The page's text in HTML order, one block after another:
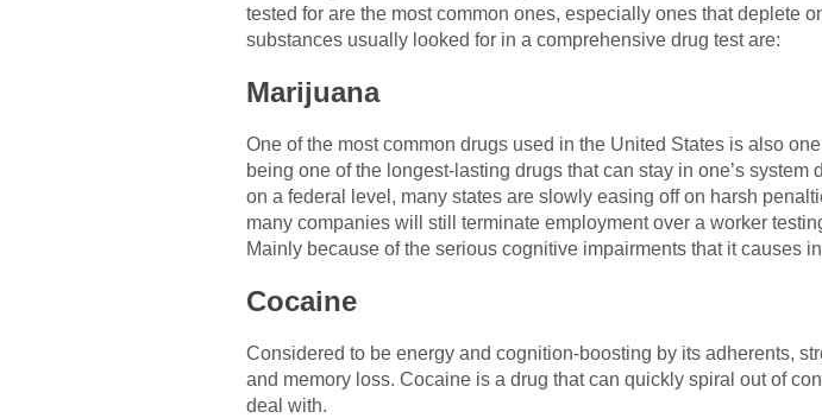
tested for are the most common ones, especially ones that deplete
substances usually looked for in a comprehensive drug test are:
Marijuana
One of the most common drugs used in the United States is also
being one of the longest-lasting drugs that can stay in one’s
on a federal level, many states are slowly easing off on harsh
many companies will still terminate employment over a worker
Mainly because of the serious cognitive impairments that it causes
Cocaine
Considered to be energy and cognition-boosting by its adherents,
and memory loss. Cocaine is a drug that can quickly spiral out of
deal with.